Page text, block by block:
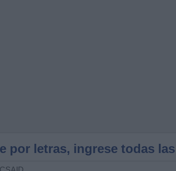
por letras, ingrese todas